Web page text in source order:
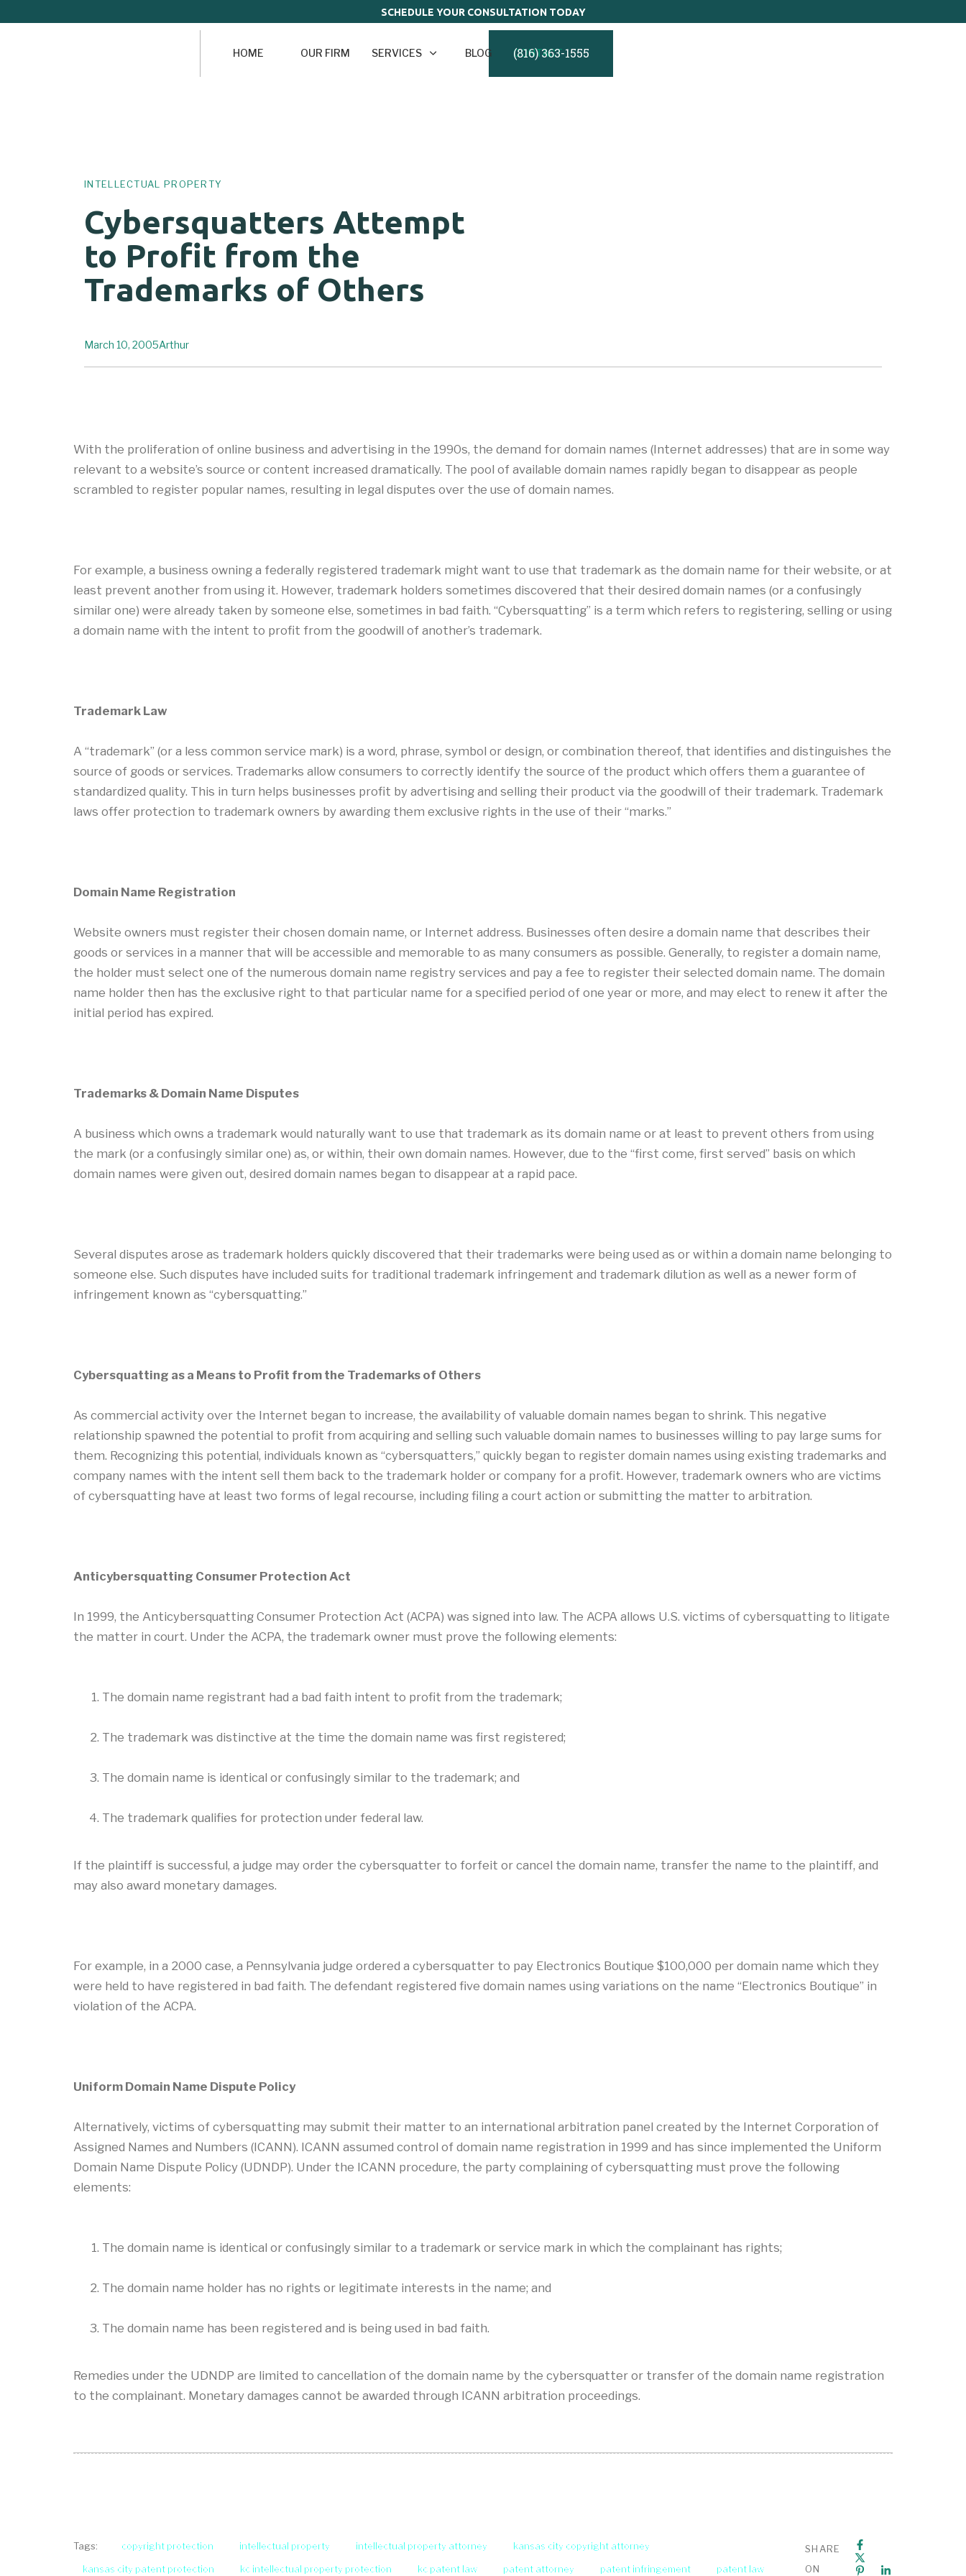
SCHEDULE YOUR CONSULTATION TODAY
HOME OUR FIRM SERVICES BLOG CONTACT
(816) 363-1555
INTELLECTUAL PROPERTY
Cybersquatters Attempt
to Profit from the
Trademarks of Others
Arthur
March 10, 2005
With the proliferation of online business and advertising in the 1990s, the demand for domain names (Internet addresses) that are in some way
relevant to a website’s source or content increased dramatically. The pool of available domain names rapidly began to disappear as people
scrambled to register popular names, resulting in legal disputes over the use of domain names.
For example, a business owning a federally registered trademark might want to use that trademark as the domain name for their website, or at
least prevent another from using it. However, trademark holders sometimes discovered that their desired domain names (or a confusingly
similar one) were already taken by someone else, sometimes in bad faith. “Cybersquatting” is a term which refers to registering, selling or using
a domain name with the intent to profit from the goodwill of another’s trademark.
Trademark Law
A “trademark” (or a less common service mark) is a word, phrase, symbol or design, or combination thereof, that identifies and distinguishes the
source of goods or services. Trademarks allow consumers to correctly identify the source of the product which offers them a guarantee of
standardized quality. This in turn helps businesses profit by advertising and selling their product via the goodwill of their trademark. Trademark
laws offer protection to trademark owners by awarding them exclusive rights in the use of their “marks.”
Domain Name Registration
Website owners must register their chosen domain name, or Internet address. Businesses often desire a domain name that describes their
goods or services in a manner that will be accessible and memorable to as many consumers as possible. Generally, to register a domain name,
the holder must select one of the numerous domain name registry services and pay a fee to register their selected domain name. The domain
name holder then has the exclusive right to that particular name for a specified period of one year or more, and may elect to renew it after the
initial period has expired.
Trademarks & Domain Name Disputes
A business which owns a trademark would naturally want to use that trademark as its domain name or at least to prevent others from using
the mark (or a confusingly similar one) as, or within, their own domain names. However, due to the “first come, first served” basis on which
domain names were given out, desired domain names began to disappear at a rapid pace.
Several disputes arose as trademark holders quickly discovered that their trademarks were being used as or within a domain name belonging to
someone else. Such disputes have included suits for traditional trademark infringement and trademark dilution as well as a newer form of
infringement known as “cybersquatting.”
Cybersquatting as a Means to Profit from the Trademarks of Others
As commercial activity over the Internet began to increase, the availability of valuable domain names began to shrink. This negative
relationship spawned the potential to profit from acquiring and selling such valuable domain names to businesses willing to pay large sums for
them. Recognizing this potential, individuals known as “cybersquatters,” quickly began to register domain names using existing trademarks and
company names with the intent sell them back to the trademark holder or company for a profit. However, trademark owners who are victims
of cybersquatting have at least two forms of legal recourse, including filing a court action or submitting the matter to arbitration.
Anticybersquatting Consumer Protection Act
In 1999, the Anticybersquatting Consumer Protection Act (ACPA) was signed into law. The ACPA allows U.S. victims of cybersquatting to litigate
the matter in court. Under the ACPA, the trademark owner must prove the following elements:
The domain name registrant had a bad faith intent to profit from the trademark;
The trademark was distinctive at the time the domain name was first registered;
The domain name is identical or confusingly similar to the trademark; and
The trademark qualifies for protection under federal law.
If the plaintiff is successful, a judge may order the cybersquatter to forfeit or cancel the domain name, transfer the name to the plaintiff, and
may also award monetary damages.
For example, in a 2000 case, a Pennsylvania judge ordered a cybersquatter to pay Electronics Boutique $100,000 per domain name which they
were held to have registered in bad faith. The defendant registered five domain names using variations on the name “Electronics Boutique” in
violation of the ACPA.
Uniform Domain Name Dispute Policy
Alternatively, victims of cybersquatting may submit their matter to an international arbitration panel created by the Internet Corporation of
Assigned Names and Numbers (ICANN). ICANN assumed control of domain name registration in 1999 and has since implemented the Uniform
Domain Name Dispute Policy (UDNDP). Under the ICANN procedure, the party complaining of cybersquatting must prove the following
elements:
The domain name is identical or confusingly similar to a trademark or service mark in which the complainant has rights;
The domain name holder has no rights or legitimate interests in the name; and
The domain name has been registered and is being used in bad faith.
Remedies under the UDNDP are limited to cancellation of the domain name by the cybersquatter or transfer of the domain name registration
to the complainant. Monetary damages cannot be awarded through ICANN arbitration proceedings.
Tags: copyright protection intellectual property intellectual property attorney
kansas city copyright attorney
kansas city patent protection
kc intellectual property protection kc patent law patent attorney patent infringement patent law
SHARE
ON